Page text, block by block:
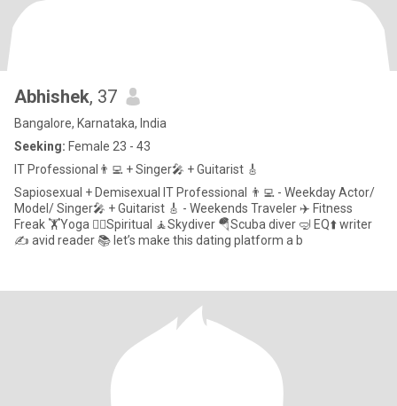
Abhishek, 37
Bangalore, Karnataka, India
Seeking: Female 23 - 43
IT Professional👨‍💻 + Singer🎤 + Guitarist 🎸
Sapiosexual + Demisexual IT Professional 👨‍💻 - Weekday Actor/
Model/ Singer🎤 + Guitarist 🎸 - Weekends Traveler ✈️ Fitness
Freak 🏋️Yoga 🧘‍♂️Spiritual 🧘Skydiver 🪂Scuba diver 🤿 EQ⬆️ writer
✍️ avid reader 📚 let’s make this dating platform a b